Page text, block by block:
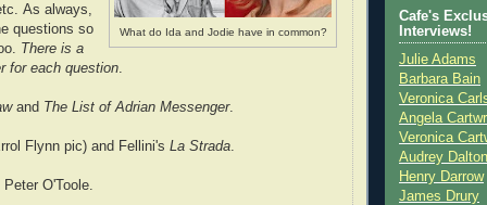
What do Ida and Jodie have in common?
As always,
questions so
There is a
for each question
and The List of Adrian Messenger.
Flynn pic) and Fellini's La Strada
O'Toole.
Cafe's
Interviews!
Julie Adams
Barbara Bain
Veronica
Angela
Veronica
Audrey Dalton
Henry Darrow
James Drury